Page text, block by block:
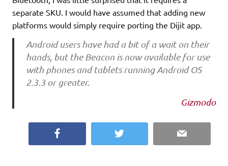
separate SKU. I would have assumed that adding new
platforms would simply require porting the Dijit app.
Android users have had a bit of a wait on their
hands, but the Beacon is now available for use
with phones and tablets running Android OS
2.3.3 or greater.
Gizmodo
Twitter Email